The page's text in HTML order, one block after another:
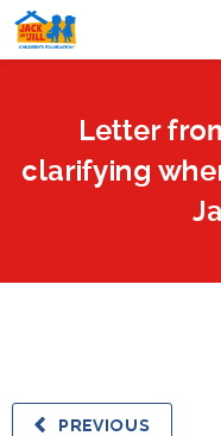
Letter
clarifying
PREVIOUS